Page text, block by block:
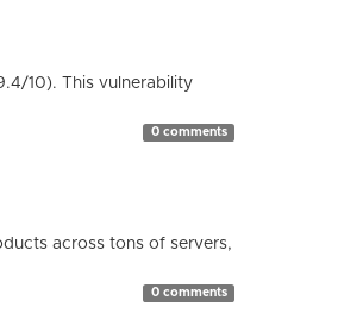
10). This vulnerability
0 comments
across tons of servers,
0 comments